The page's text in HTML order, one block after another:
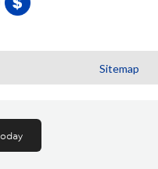
Sitemap